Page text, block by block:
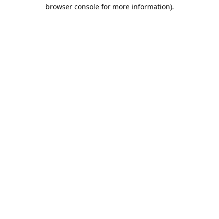
browser console for more information).